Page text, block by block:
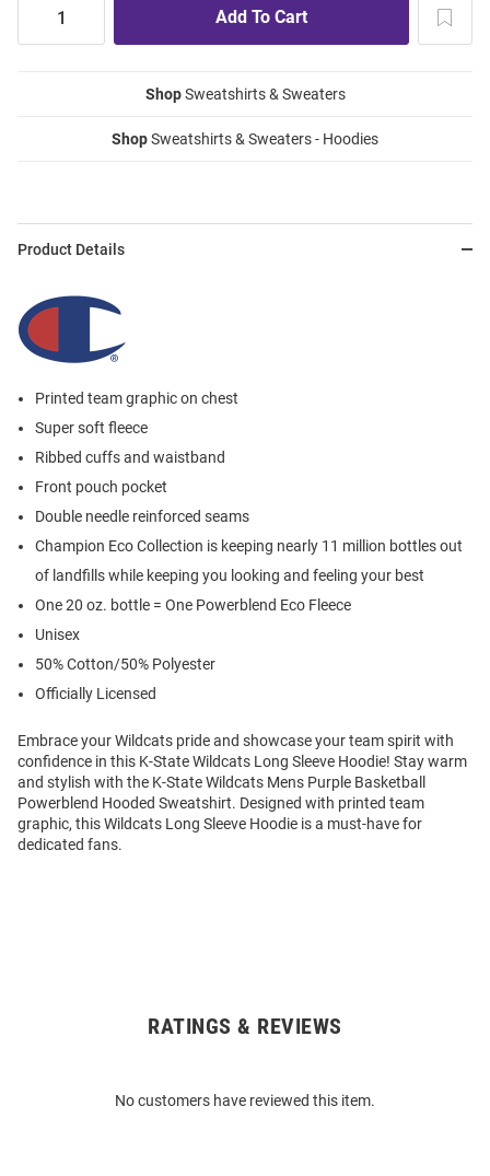
ShopSweatshirts & Sweaters
ShopSweatshirts & Sweaters - Hoodies
Product Details
Printed team graphic on chest
Super soft fleece
Ribbed cuffs and waistband
Front pouch pocket
Double needle reinforced seams
Champion Eco Collection is keeping nearly 11 million bottles out
of landfills while keeping you looking and feeling your best
One 20 oz. bottle = One Powerblend Eco Fleece
Unisex
50% Cotton/50% Polyester
Officially Licensed
Embrace your Wildcats pride and showcase your team spirit with
confidence in this K-State Wildcats Long Sleeve Hoodie! Stay warm
and stylish with the K-State Wildcats Mens Purple Basketball
Powerblend Hooded Sweatshirt. Designed with printed team
graphic, this Wildcats Long Sleeve Hoodie is a must-have for
dedicated fans.
RATINGS & REVIEWS
No customers have reviewed this item.